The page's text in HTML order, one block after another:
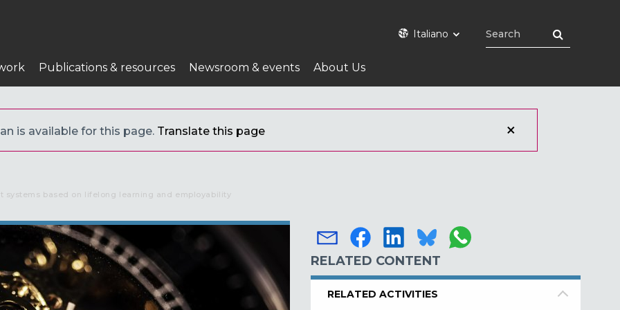
Italiano
Publications & resources Newsroom & events About Us
is available for this page. Translate this page
systems based on lifelong learning and employability
RELATED CONTENT
RELATED ACTIVITIES